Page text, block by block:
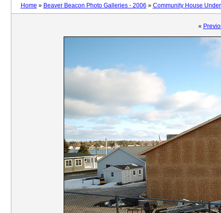
Home » Beaver Beacon Photo Galleries - 2006 » Community House
«